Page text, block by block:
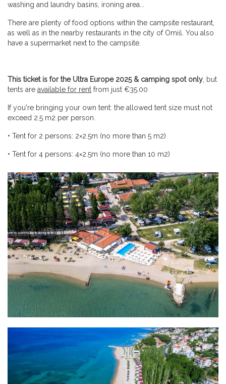
washing and laundry basins, ironing area...
There are plenty of food options within the campsite restaurant,
as well as in the nearby restaurants in the city of Omiš. You also
have a supermarket next to the campsite.
This ticket is for the Ultra Europe 2025 & camping spot only , but
tents are available for rent from just €35.00
If you're bringing your own tent: the allowed tent size must not
exceed 2.5 m2 per person.
• Tent for 2 persons: 2×2.5m (no more than 5 m2)
• Tent for 4 persons: 4×2.5m (no more than 10 m2)